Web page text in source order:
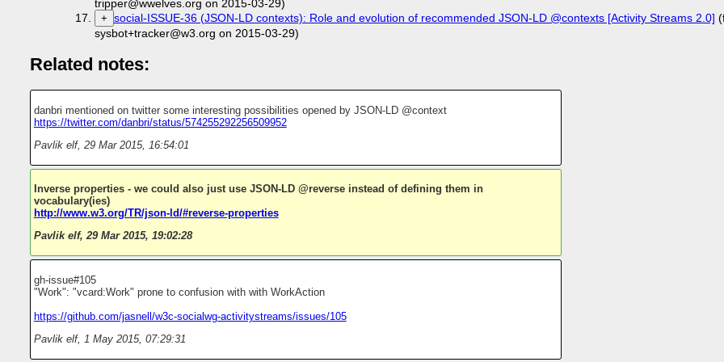
tripper@wwelves.org on 2015-03-29)
+ social-ISSUE-36 (JSON-LD contexts): Role and evolution of recommended JSON-LD @contexts [Activity Streams 2.0]
sysbot+tracker@w3.org on 2015-03-29)
Related notes:
danbri mentioned on twitter some interesting possibilities opened by JSON-LD @context
https://twitter.com/danbri/status/574255292256509952
Pavlik elf, 29 Mar 2015, 16:54:01
Inverse properties - we could also just use JSON-LD @reverse instead of defining them in
vocabulary(ies)
http://www.w3.org/TR/json-ld/#reverse-properties
Pavlik elf,29 Mar 2015, 19:02:28
gh-issue#105
"Work": "vcard:Work" prone to confusion with with WorkAction
https://github.com/jasnell/w3c-socialwg-activitystreams/issues/105
Pavlik elf, 1 May 2015, 07:29:31